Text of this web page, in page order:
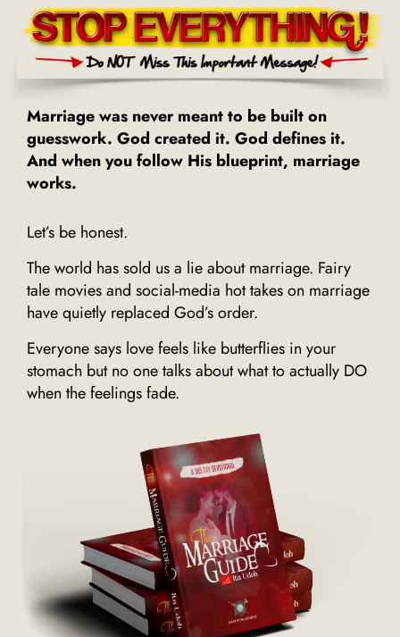
Marriage was never meant to be built on
guesswork. God created it. God defines it.
And when you follow His blueprint, marriage
works.
Let’s be honest.
The world has sold us a lie about marriage. Fairy
tale movies and social-media hot takes on marriage
have quietly replaced God’s order.
Everyone says love feels like butterflies in your
stomach but no one talks about what to actually DO
when the feelings fade.